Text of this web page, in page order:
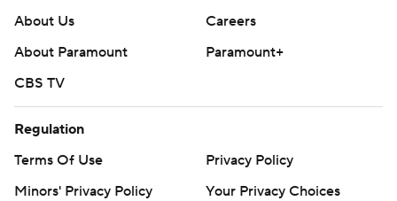
About Us
Careers
About Paramount
Paramount+
CBS TV
Regulation
Terms Of Use
Privacy Policy
Minors' Privacy Policy
Your Privacy Choices